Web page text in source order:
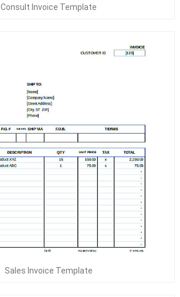
Consult Invoice Template
Sales Invoice Template